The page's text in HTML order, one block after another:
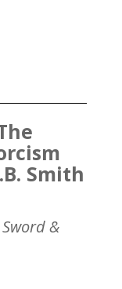
Smith
&